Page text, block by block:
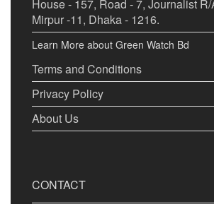
House - 157, Road - 7, Journalist R/
Mirpur -11, Dhaka - 1216.
Learn More about Green Watch Bd
Terms and Conditions
Privacy Policy
About Us
CONTACT